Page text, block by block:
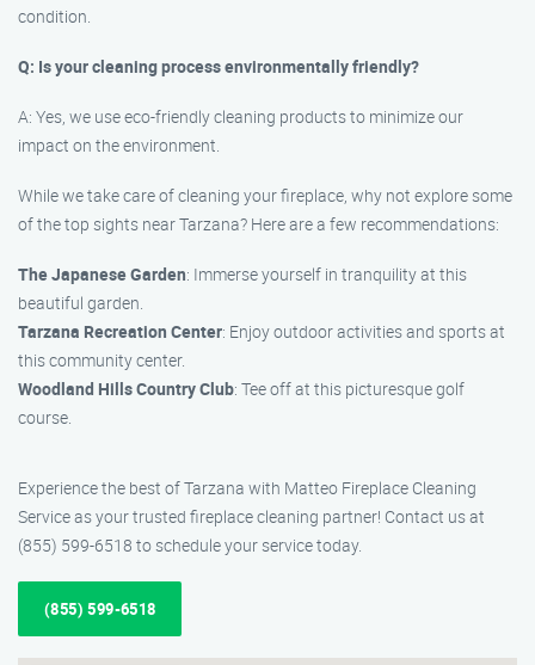
condition.
Q: Is your cleaning process environmentally friendly?
A: Yes, we use eco-friendly cleaning products to minimize our
impact on the environment.
While we take care of cleaning your fireplace, why not explore some
of the top sights near Tarzana? Here are a few recommendations:
The Japanese Garden: Immerse yourself in tranquility at this
beautiful garden.
Tarzana Recreation Center: Enjoy outdoor activities and sports at
this community center.
Woodland Hills Country Club: Tee off at this picturesque golf
course.
Experience the best of Tarzana with Matteo Fireplace Cleaning
Service as your trusted fireplace cleaning partner! Contact us at
(855) 599-6518 to schedule your service today.
(855) 599-6518